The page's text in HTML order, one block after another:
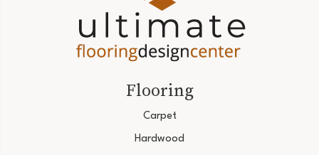
Flooring
Carpet
Hardwood